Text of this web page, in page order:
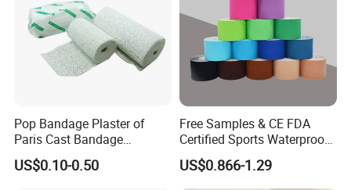
Pop Bandage Plaster of
Paris Cast Bandage
Orthopedic Bandage
US$0.10-0.50
Free Samples & CE FDA
Certified Sports Waterproof
Muscle Kinesiology Tape
US$0.866-1.29